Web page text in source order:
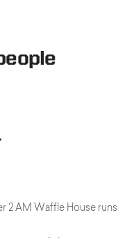
2 AM Waffle House runs